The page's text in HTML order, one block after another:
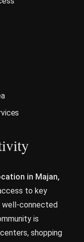
in Majan,
to key
well-connected
is
shopping